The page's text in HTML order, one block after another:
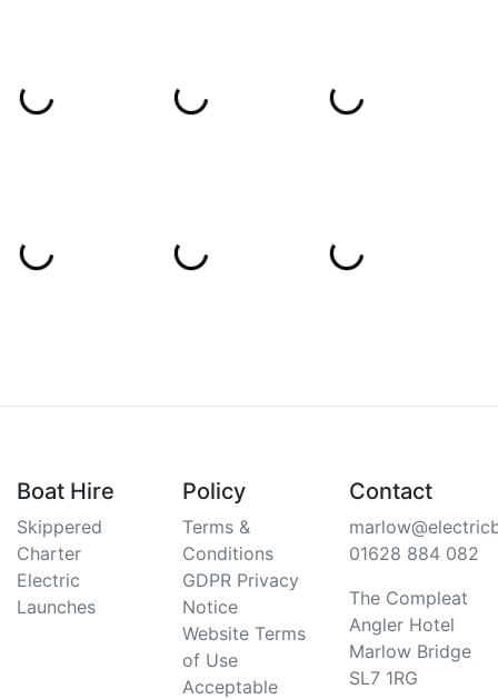
Boat Hire
Skippered
Charter
Electric
Launches
Policy
Terms &
Conditions
GDPR Privacy
Notice
Website Terms
of Use
Acceptable
Contact
01628 884 082
The Compleat
Angler Hotel
Marlow Bridge
SL7 1RG